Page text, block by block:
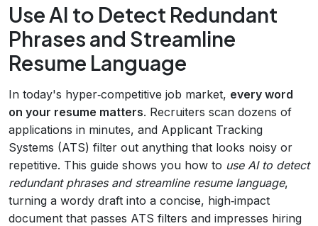
Use AI to Detect Redundant
Phrases and Streamline
Resume Language
In today's hyper‑competitive job market, every word
on your resume matters. Recruiters scan dozens of
applications in minutes, and Applicant Tracking
Systems (ATS) filter out anything that looks noisy or
repetitive. This guide shows you how to use AI to detect
redundant phrases and streamline resume language,
turning a wordy draft into a concise, high‑impact
document that passes ATS filters and impresses hiring